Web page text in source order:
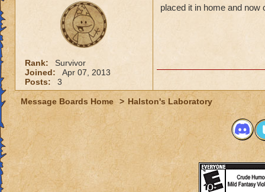
Rank:
Survivor
Joined:
Apr 07, 2013
Posts:
3
placed it in home and
Message Boards Home > Halston's Laboratory